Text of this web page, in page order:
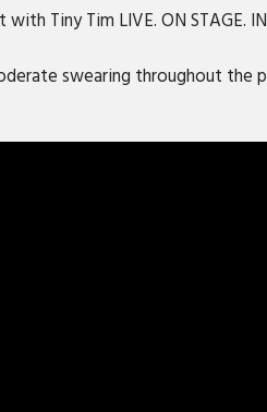
Tiny Tim LIVE. ON STAGE. IN
swearing throughout the